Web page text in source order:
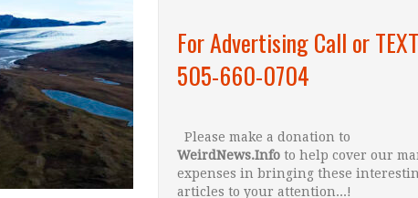
For Advertising Call or
505-660-0704
Please make a donation to
WeirdNews.Info to help cover our
expenses in bringing these
articles to your attention...!